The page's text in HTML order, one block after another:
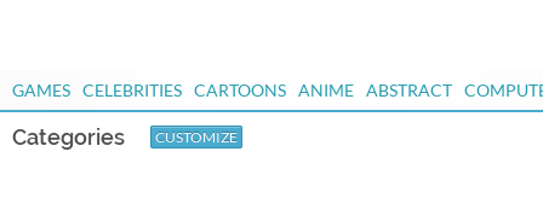
GAMES CELEBRITIES CARTOONS ANIME ABSTRACT
Categories CUSTOMIZE